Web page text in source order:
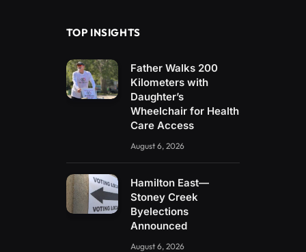
TOP INSIGHTS
Father Walks 200
Kilometers with
Daughter’s
Wheelchair for Health
Care Access
August 6, 2026
Hamilton East—
Stoney Creek
Byelections
Announced
August 6, 2026